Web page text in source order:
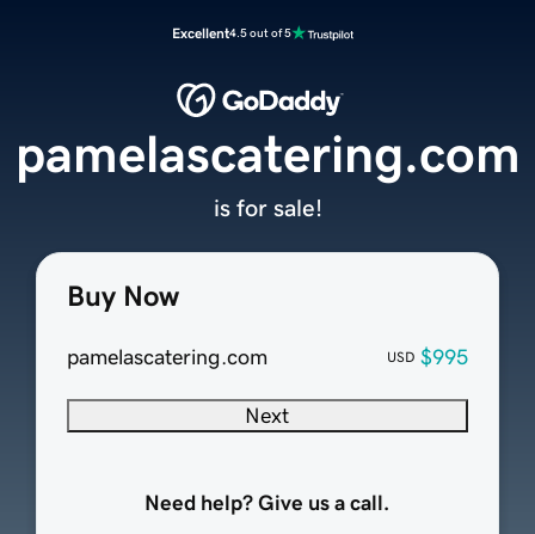
Excellent4.5 out of 5
Buy Now
pamelascatering.com USD $995
Next
Need help? Give us a call.
pamelascatering.com
is for sale!